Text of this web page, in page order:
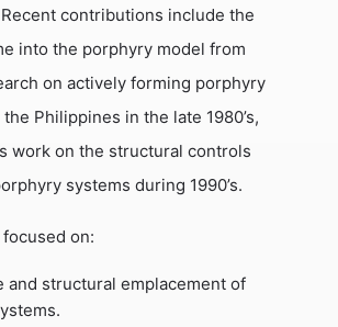
contributions include the
into the porphyry model from
on actively forming porphyry
Philippines in the late 1980’s,
work on the structural controls
systems during 1990’s.
on:
and structural emplacement of